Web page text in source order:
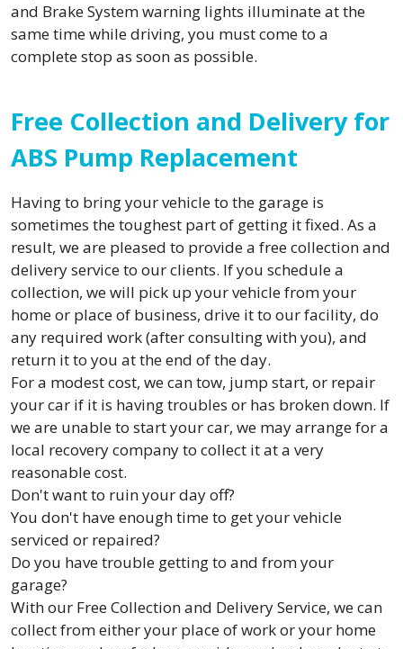
and Brake System warning lights illuminate at the
same time while driving, you must come to a
complete stop as soon as possible.
Free Collection and Delivery for
ABS Pump Replacement
Having to bring your vehicle to the garage is
sometimes the toughest part of getting it fixed. As a
result, we are pleased to provide a free collection and
delivery service to our clients. If you schedule a
collection, we will pick up your vehicle from your
home or place of business, drive it to our facility, do
any required work (after consulting with you), and
return it to you at the end of the day.
For a modest cost, we can tow, jump start, or repair
your car if it is having troubles or has broken down. If
we are unable to start your car, we may arrange for a
local recovery company to collect it at a very
reasonable cost.
Don't want to ruin your day off?
You don't have enough time to get your vehicle
serviced or repaired?
Do you have trouble getting to and from your
garage?
With our Free Collection and Delivery Service, we can
collect from either your place of work or your home